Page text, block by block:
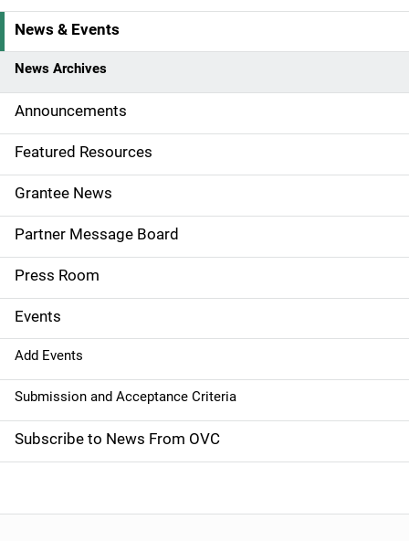
S
i
d
e
n
a
v
i
g
a
t
i
o
News & Events
News Archives
Announcements
Featured Resources
Grantee News
Partner Message Board
Press Room
Events
Add Events
Submission and Acceptance Criteria
Subscribe to News From OVC